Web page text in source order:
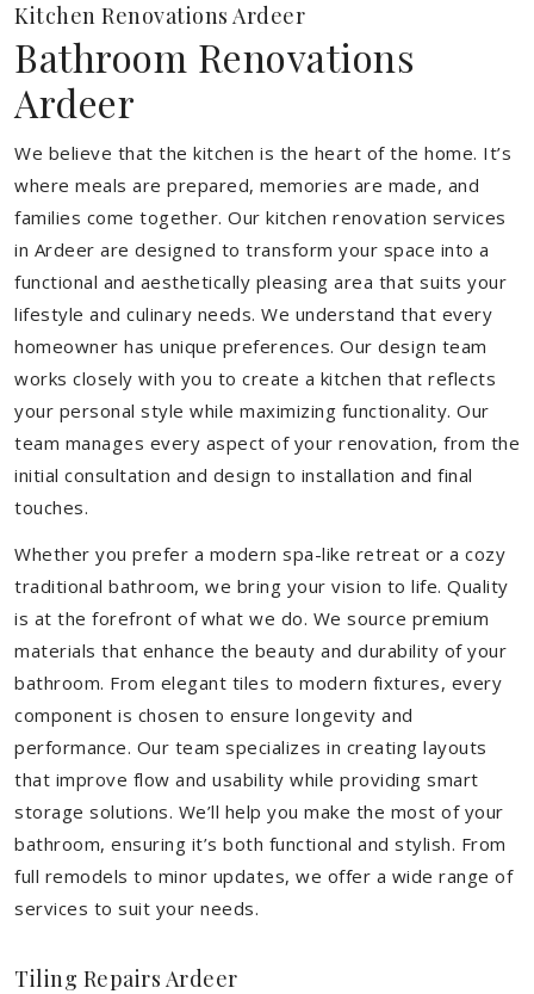
Kitchen Renovations Ardeer
Bathroom Renovations
Ardeer
We believe that the kitchen is the heart of the home. It’s
where meals are prepared, memories are made, and
families come together. Our kitchen renovation services
in Ardeer are designed to transform your space into a
functional and aesthetically pleasing area that suits your
lifestyle and culinary needs. We understand that every
homeowner has unique preferences. Our design team
works closely with you to create a kitchen that reflects
your personal style while maximizing functionality. Our
team manages every aspect of your renovation, from the
initial consultation and design to installation and final
touches.
Whether you prefer a modern spa-like retreat or a cozy
traditional bathroom, we bring your vision to life. Quality
is at the forefront of what we do. We source premium
materials that enhance the beauty and durability of your
bathroom. From elegant tiles to modern fixtures, every
component is chosen to ensure longevity and
performance. Our team specializes in creating layouts
that improve flow and usability while providing smart
storage solutions. We’ll help you make the most of your
bathroom, ensuring it’s both functional and stylish. From
full remodels to minor updates, we offer a wide range of
services to suit your needs.
Tiling Repairs Ardeer